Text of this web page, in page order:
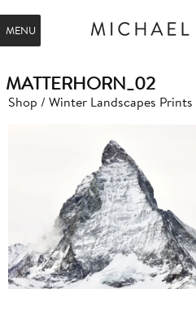
MATTERHORN_02
Shop / Winter Landscapes Prints
MENU